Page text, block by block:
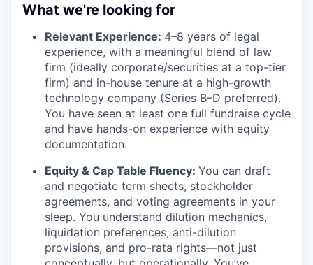
What we're looking for
Relevant Experience: 4–8 years of legal
experience, with a meaningful blend of law
firm (ideally corporate/securities at a top-tier
firm) and in-house tenure at a high-growth
technology company (Series B–D preferred).
You have seen at least one full fundraise cycle
and have hands-on experience with equity
documentation.
Equity & Cap Table Fluency: You can draft
and negotiate term sheets, stockholder
agreements, and voting agreements in your
sleep. You understand dilution mechanics,
liquidation preferences, anti-dilution
provisions, and pro-rata rights—not just